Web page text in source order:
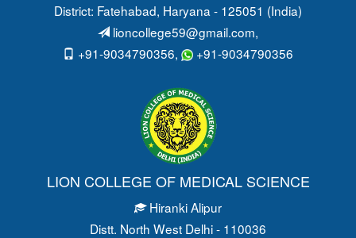
District: Fatehabad, Haryana - 125051 (India)
lioncollege59@gmail.com,
+91-9034790356,
+91-9034790356
LION COLLEGE OF MEDICAL SCIENCE
Hiranki Alipur
Distt. North West Delhi - 110036